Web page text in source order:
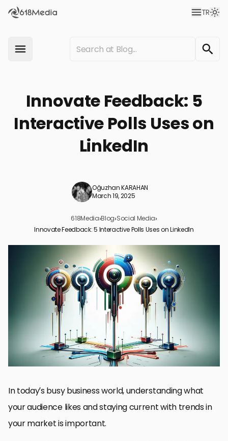
TR
Innovate Feedback: 5
Interactive Polls Uses on
LinkedIn
Oğuzhan KARAHAN
March 19, 2025
618Media›Blog›Social Media›
Innovate Feedback: 5 Interactive Polls Uses on LinkedIn
Applying LinkedIn Polls in Market Research
Enhancing Content Strategy with Interactive Polls
Generating Leads Through LinkedIn Polls
Raising Brand Awareness and Interaction
Best Practices for Building Effective LinkedIn Interactive Polls
Optimizing Success Using LinkedIn Interactive Polls
Frequently Asked Questions about LinkedIn Interactive Polls
In today’s busy business world, understanding what
your audience likes and staying current with trends in
your market is important.